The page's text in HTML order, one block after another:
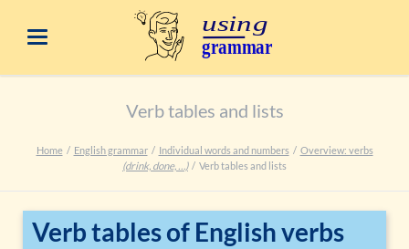
Verb tables and lists
Home English grammar Individual words and numbers
Overview: verbs
(drink, done, …)
Verb tables and lists
Verb tables of English verbs